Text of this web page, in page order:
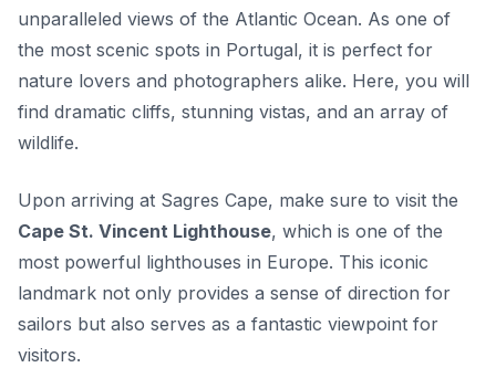
unparalleled views of the Atlantic Ocean. As one of
the most scenic spots in Portugal, it is perfect for
nature lovers and photographers alike. Here, you will
find dramatic cliffs, stunning vistas, and an array of
wildlife.
Upon arriving at Sagres Cape, make sure to visit the
Cape St. Vincent Lighthouse, which is one of the
most powerful lighthouses in Europe. This iconic
landmark not only provides a sense of direction for
sailors but also serves as a fantastic viewpoint for
visitors.